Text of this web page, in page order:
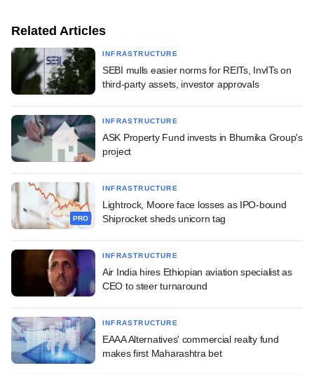
Related Articles
INFRASTRUCTURE
SEBI mulls easier norms for REITs, InvITs on
third-party assets, investor approvals
INFRASTRUCTURE
ASK Property Fund invests in Bhumika Group's
project
PRO
INFRASTRUCTURE
Lightrock, Moore face losses as IPO-bound
Shiprocket sheds unicorn tag
INFRASTRUCTURE
Air India hires Ethiopian aviation specialist as
CEO to steer turnaround
INFRASTRUCTURE
EAAA Alternatives' commercial realty fund
makes first Maharashtra bet